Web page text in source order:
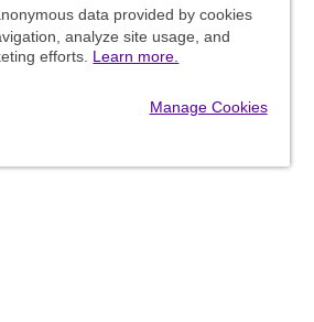
data provided by cookies
analyze site usage, and
efforts. Learn more.
Manage Cookies